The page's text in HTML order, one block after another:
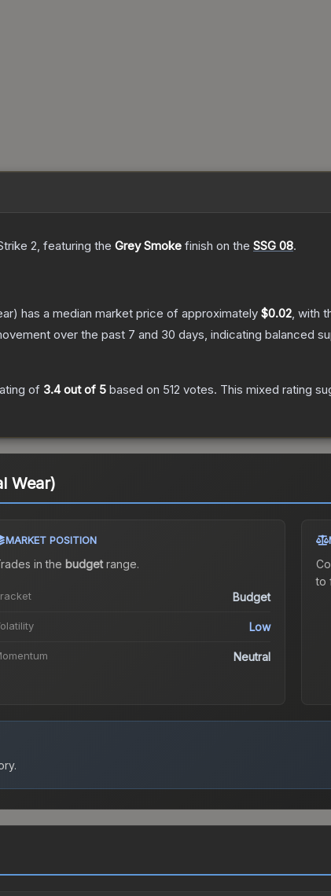
2, featuring the Grey Smoke finish on the SSG 08.
has a median market price of approximately $0.02, with
over the past 7 and 30 days, indicating balanced
of 3.4out of 5 based on 512 votes. This mixed rating
Wear)
MARKET POSITION
in the budgetrange.
Budget
Low
Neutral
to